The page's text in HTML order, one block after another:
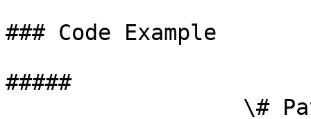
### Code Example
#####